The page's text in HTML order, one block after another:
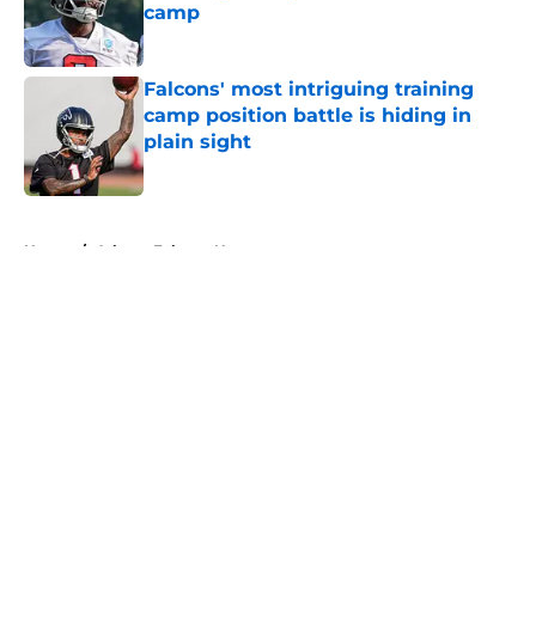
camp
Published by on Invalid Date
Falcons' most intriguing training
camp position battle is hiding in
plain sight
Published by on Invalid Date
Home / Atlanta Falcons News